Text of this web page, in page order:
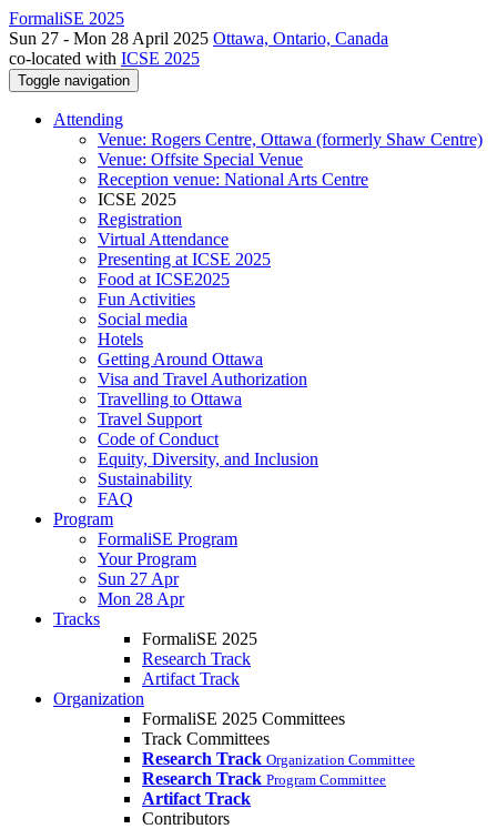
FormaliSE 2025
Sun 27 - Mon 28 April 2025 Ottawa, Ontario, Canada
co-located with ICSE 2025
Toggle navigation
Attending
Venue: Rogers Centre, Ottawa (formerly Shaw Centre)
Venue: Offsite Special Venue
Reception venue: National Arts Centre
ICSE 2025
Registration
Virtual Attendance
Presenting at ICSE 2025
Food at ICSE2025
Fun Activities
Social media
Hotels
Getting Around Ottawa
Visa and Travel Authorization
Travelling to Ottawa
Travel Support
Code of Conduct
Equity, Diversity, and Inclusion
Sustainability
FAQ
Program
FormaliSE Program
Your Program
Sun 27 Apr
Mon 28 Apr
Tracks
FormaliSE 2025
Research Track
Artifact Track
Organization
FormaliSE 2025 Committees
Track Committees
Research Track Organization Committee
Research Track Program Committee
Artifact Track
Contributors